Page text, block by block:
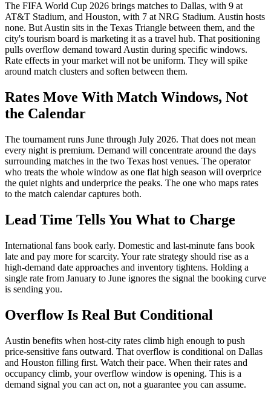
The FIFA World Cup 2026 brings matches to Dallas, with 9 at
AT&T Stadium, and Houston, with 7 at NRG Stadium. Austin hosts
none. But Austin sits in the Texas Triangle between them, and the
city's tourism board is marketing it as a travel hub. That positioning
pulls overflow demand toward Austin during specific windows.
Rate effects in your market will not be uniform. They will spike
around match clusters and soften between them.
Rates Move With Match Windows, Not
the Calendar
The tournament runs June through July 2026. That does not mean
every night is premium. Demand will concentrate around the days
surrounding matches in the two Texas host venues. The operator
who treats the whole window as one flat high season will overprice
the quiet nights and underprice the peaks. The one who maps rates
to the match calendar captures both.
Lead Time Tells You What to Charge
International fans book early. Domestic and last-minute fans book
late and pay more for scarcity. Your rate strategy should rise as a
high-demand date approaches and inventory tightens. Holding a
single rate from January to June ignores the signal the booking curve
is sending you.
Overflow Is Real But Conditional
Austin benefits when host-city rates climb high enough to push
price-sensitive fans outward. That overflow is conditional on Dallas
and Houston filling first. Watch their pace. When their rates and
occupancy climb, your overflow window is opening. This is a
demand signal you can act on, not a guarantee you can assume.